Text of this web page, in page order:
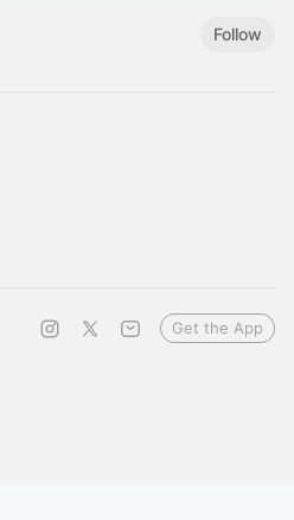
Follow
Get the App